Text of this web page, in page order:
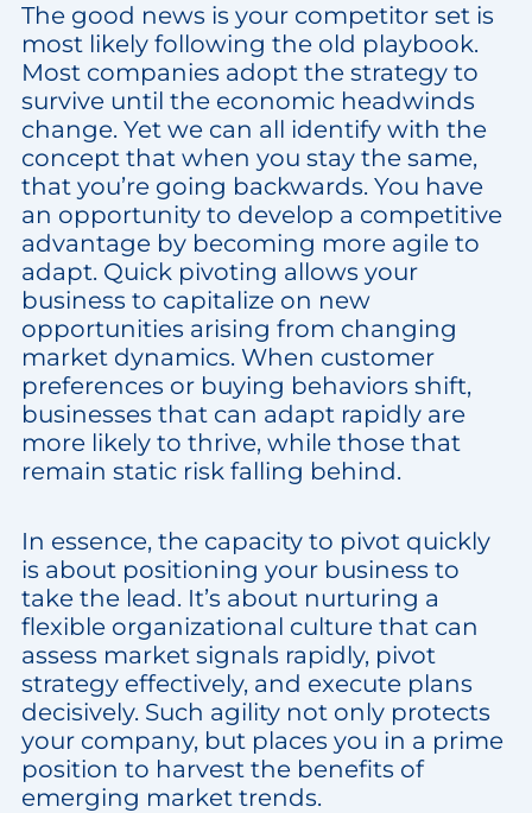
The good news is your competitor set is
most likely following the old playbook.
Most companies adopt the strategy to
survive until the economic headwinds
change. Yet we can all identify with the
concept that when you stay the same,
that you’re going backwards. You have
an opportunity to develop a competitive
advantage by becoming more agile to
adapt. Quick pivoting allows your
business to capitalize on new
opportunities arising from changing
market dynamics. When customer
preferences or buying behaviors shift,
businesses that can adapt rapidly are
more likely to thrive, while those that
remain static risk falling behind.
In essence, the capacity to pivot quickly
is about positioning your business to
take the lead. It’s about nurturing a
flexible organizational culture that can
assess market signals rapidly, pivot
strategy effectively, and execute plans
decisively. Such agility not only protects
your company, but places you in a prime
position to harvest the benefits of
emerging market trends.